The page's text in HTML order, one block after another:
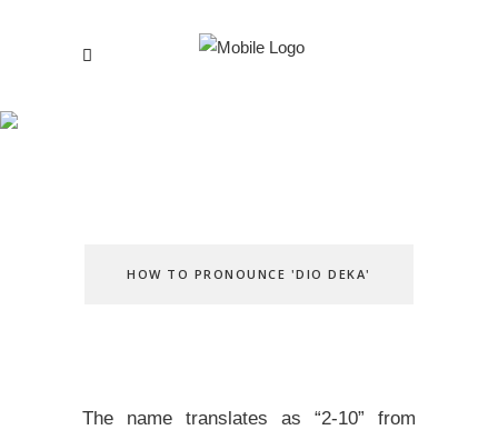
HOW TO PRONOUNCE 'DIO DEKA'
The name translates as “2-10” from